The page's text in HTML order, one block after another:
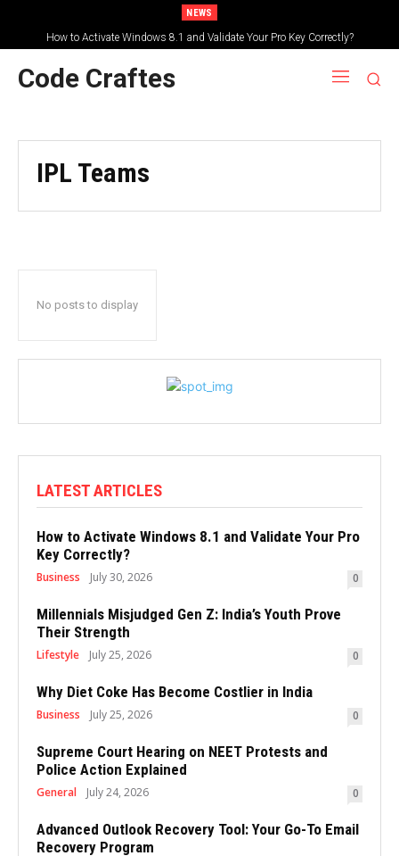
NEWS
How to Activate Windows 8.1 and Validate Your Pro Key Correctly?
Code Craftes
IPL Teams
No posts to display
LATEST ARTICLES
How to Activate Windows 8.1 and Validate Your Pro
Key Correctly?
Business July 30, 2026 0
Millennials Misjudged Gen Z: India’s Youth Prove
Their Strength
Lifestyle July 25, 2026 0
Why Diet Coke Has Become Costlier in India
Business July 25, 2026 0
Supreme Court Hearing on NEET Protests and
Police Action Explained
General July 24, 2026 0
Advanced Outlook Recovery Tool: Your Go-To Email
Recovery Program